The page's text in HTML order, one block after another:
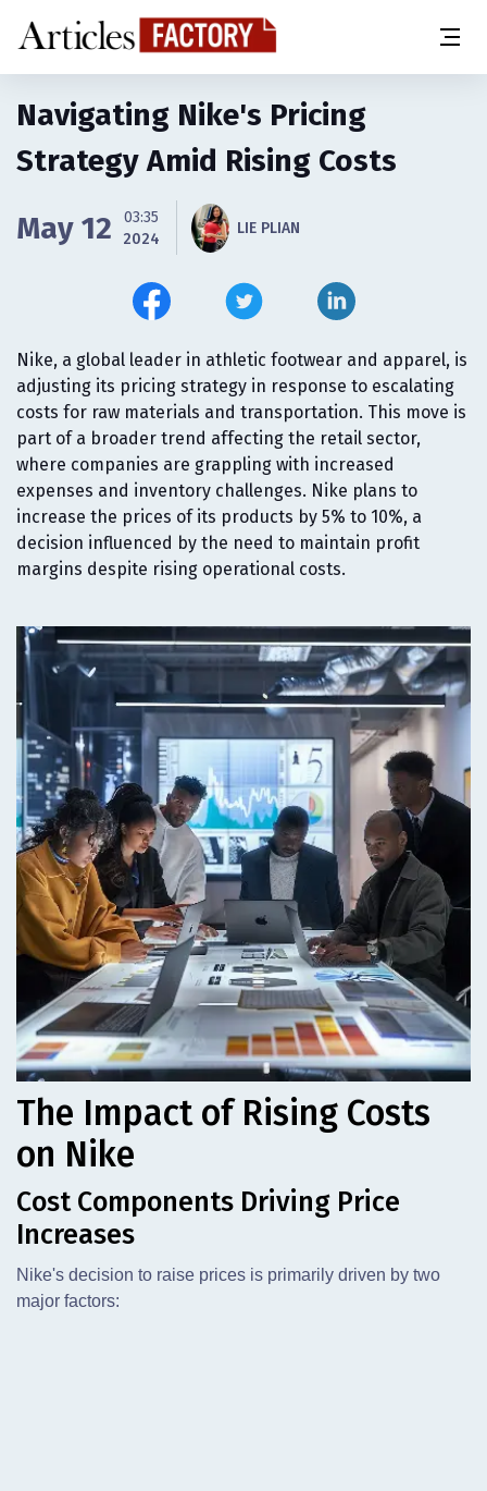
Navigating Nike's Pricing
Strategy Amid Rising Costs
May 12
03:35
2024
LIE PLIAN
Nike, a global leader in athletic footwear and apparel, is
adjusting its pricing strategy in response to escalating
costs for raw materials and transportation. This move is
part of a broader trend affecting the retail sector,
where companies are grappling with increased
expenses and inventory challenges. Nike plans to
increase the prices of its products by 5% to 10%, a
decision influenced by the need to maintain profit
margins despite rising operational costs.
The Impact of Rising Costs
on Nike
Cost Components Driving Price
Increases
Nike's decision to raise prices is primarily driven by two
major factors: